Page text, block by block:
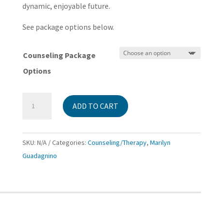
dynamic, enjoyable future.
See package options below.
Counseling Package
Options
with
Marilyn
MT-
ADD TO CART
SKU: N/A Categories: Counseling/Therapy, Marilyn
Guadagnino